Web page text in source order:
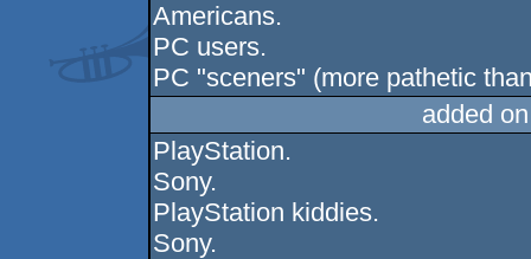
Americans.
PC users.
PC "sceners" (more pathetic
added
PlayStation.
Sony.
PlayStation kiddies.
Sony.